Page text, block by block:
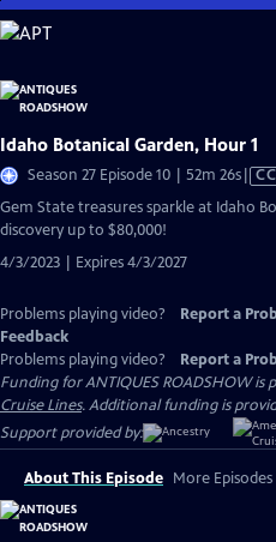
Skip
to
Content
Idaho Botanical Garden, Hour 1
Season 27 Episode 10 | 52m 26s
CC
Gem State treasures sparkle at Idaho
discovery up to $80,000!
4/3/2023 | Expires 4/3/2027
Problems playing video? Report a
Feedback
Problems playing video?
Report a
Funding for ANTIQUES ROADSHOW is
Cruise Lines. Additional funding is
Support provided by:
About This Episode More Episodes